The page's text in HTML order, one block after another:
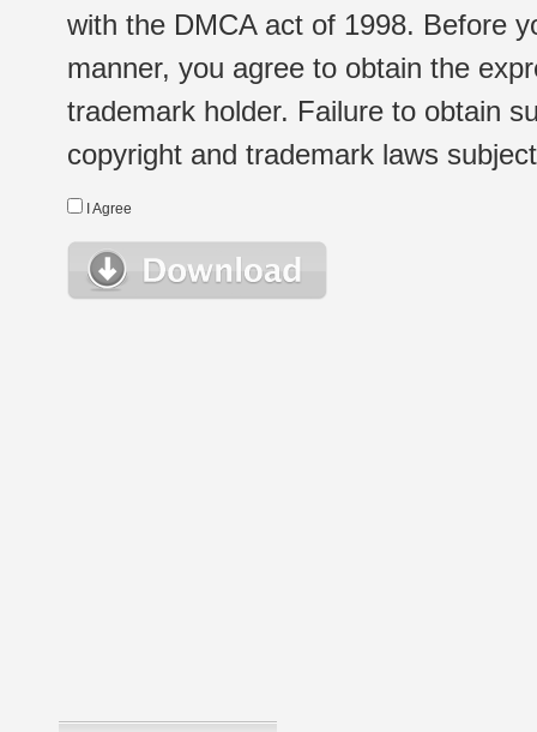
with the DMCA act of 1998. Before
manner, you agree to obtain the
trademark holder. Failure to obtain
copyright and trademark laws
I Agree